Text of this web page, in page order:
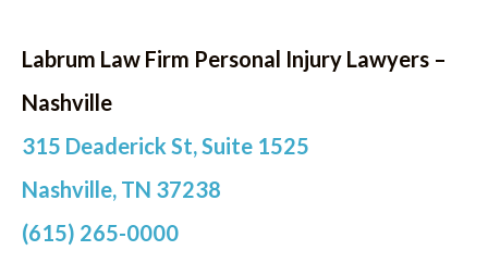
Labrum Law Firm Personal Injury Lawyers –
Nashville
315 Deaderick St, Suite 1525
Nashville, TN 37238
(615) 265-0000